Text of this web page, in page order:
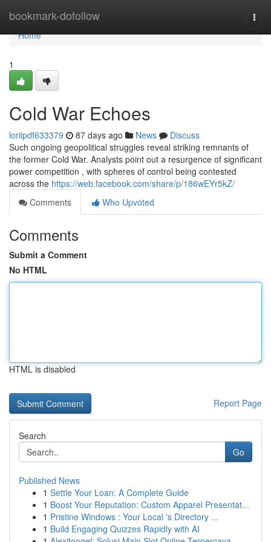
bookmark-dofollow
Home
Home
1
Cold War Echoes
loriipdf633379 87 days ago News
Discuss
Such ongoing geopolitical struggles reveal striking remnants of
the former Cold War. Analysts point out a resurgence of significant
power competition , with spheres of control being contested
across the https://web.facebook.com/share/p/186wEYr5kZ/
Comments
Who Upvoted
Comments
Submit a Comment
No HTML
HTML is disabled
Report Page
Search
Go
Published News
1 Settle Your Loan: A Complete Guide
1 Boost Your Reputation: Custom Apparel Presentat...
1 Pristine Windows : Your Local 's Directory ...
1 Build Engaging Quizzes Rapidly with AI